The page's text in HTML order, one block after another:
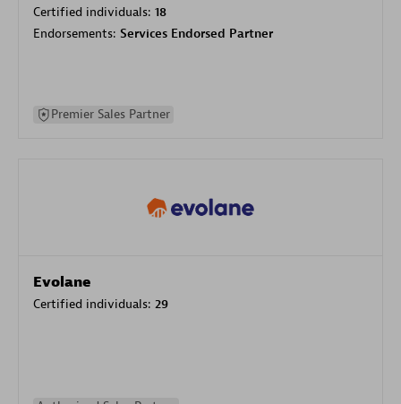
Certified individuals: 18
Endorsements: Services Endorsed Partner
Premier Sales Partner
Evolane
Certified individuals: 29